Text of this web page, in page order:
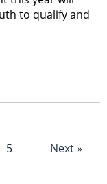
to qualify and
5 Next »